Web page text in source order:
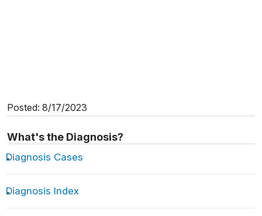
Posted: 8/17/2023
What's the Diagnosis?
Diagnosis Cases
Diagnosis Index